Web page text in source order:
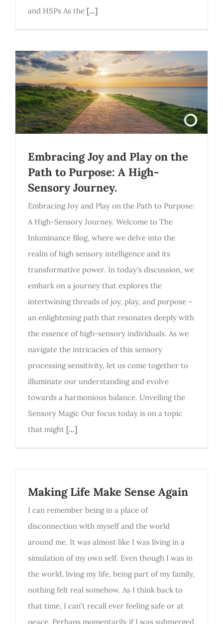
and HSPs As the [...]
Embracing Joy and Play on the
Path to Purpose: A High-
Sensory Journey.
Embracing Joy and Play on the Path to Purpose:
A High-Sensory Journey. Welcome to The
Inluminance Blog, where we delve into the
realm of high sensory intelligence and its
transformative power. In today's discussion, we
embark on a journey that explores the
intertwining threads of joy, play, and purpose –
an enlightening path that resonates deeply with
the essence of high-sensory individuals. As we
navigate the intricacies of this sensory
processing sensitivity, let us come together to
illuminate our understanding and evolve
towards a harmonious balance. Unveiling the
Sensory Magic Our focus today is on a topic
that might [...]
Making Life Make Sense Again
I can remember being in a place of
disconnection with myself and the world
around me. It was almost like I was living in a
simulation of my own self. Even though I was in
the world, living my life, being part of my family,
nothing felt real somehow. As I think back to
that time, I can’t recall ever feeling safe or at
peace. Perhaps momentarily if I was submerged